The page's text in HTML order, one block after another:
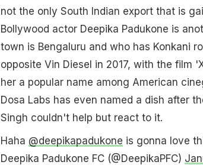
not the only South Indian export that is
Bollywood actor Deepika Padukone is
town is Bengaluru and who has Konkani
opposite Vin Diesel in 2017, with the film
her a popular name among American
Dosa Labs has even named a dish after
Singh couldn't help but react to it.
Haha @deepikapadukone is gonna love
Deepika Padukone FC (@DeepikaPFC)